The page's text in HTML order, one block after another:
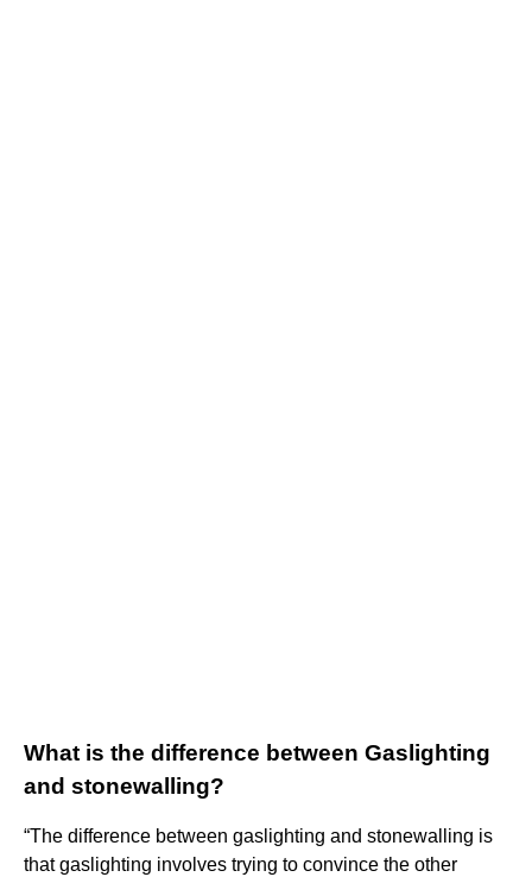
What is the difference between Gaslighting
and stonewalling?
“The difference between gaslighting and stonewalling is
that gaslighting involves trying to convince the other